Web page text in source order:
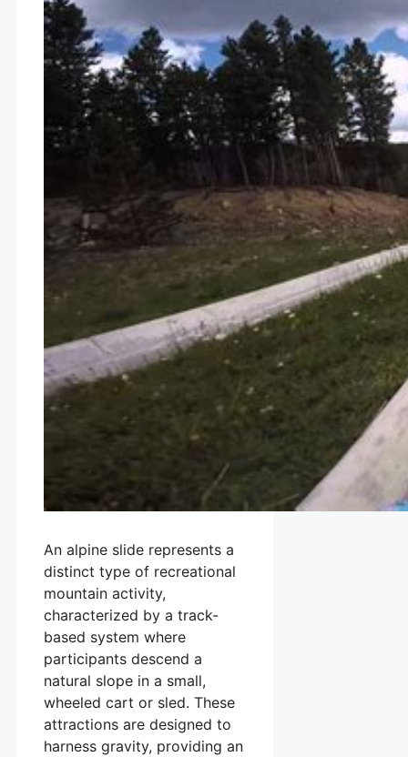
An alpine slide represents a
distinct type of recreational
mountain activity,
characterized by a track-
based system where
participants descend a
natural slope in a small,
wheeled cart or sled. These
attractions are designed to
harness gravity, providing an